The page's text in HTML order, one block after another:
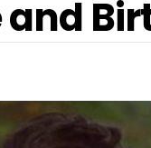
and